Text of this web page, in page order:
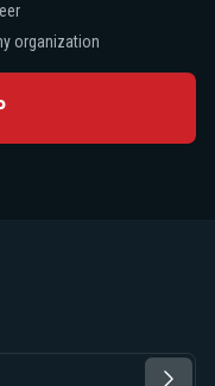
organization